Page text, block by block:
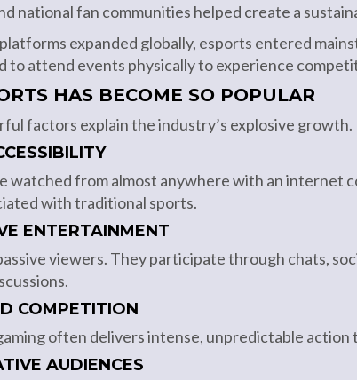
national fan communities helped create a
expanded globally, esports entered
to attend events physically to experience
HAS BECOME SO POPULAR
factors explain the industry’s explosive growth.
watched from almost anywhere with an internet
with traditional sports.
ENTERTAINMENT
viewers. They participate through chats,
COMPETITION
often delivers intense, unpredictable action
AUDIENCES